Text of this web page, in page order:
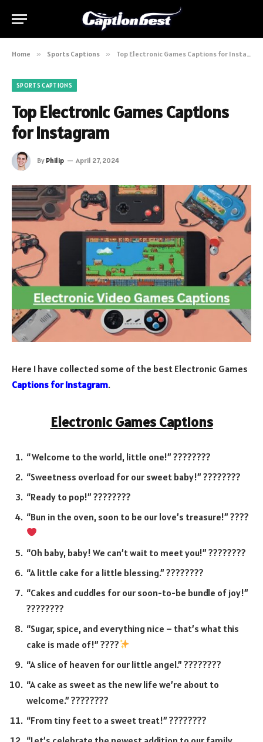
Home » Sports Captions » Top Electronic Games Captions for Instagram
SPORTS CAPTIONS
Top Electronic Games Captions
for Instagram
By Philip April 27, 2024
Here I have collected some of the best Electronic Games
Captions for Instagram.
Electronic Games Captions
“Welcome to the world, little one!” ????????
“Sweetness overload for our sweet baby!” ????????
“Ready to pop!” ????????
“Bun in the oven, soon to be our love’s treasure!” ????
“Oh baby, baby! We can’t wait to meet you!” ????????
“A little cake for a little blessing.” ????????
“Cakes and cuddles for our soon-to-be bundle of joy!”
????????
“Sugar, spice, and everything nice – that’s what this
cake is made of!” ????
“A slice of heaven for our little angel.” ????????
“A cake as sweet as the new life we’re about to
welcome.” ????????
“From tiny feet to a sweet treat!” ????????